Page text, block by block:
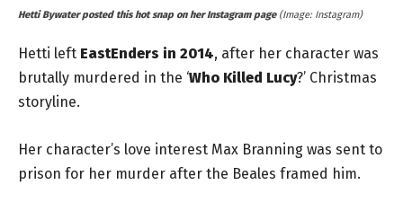
Hetti Bywater posted this hot snap on her Instagram page (Image: Instagram)
Hetti left EastEnders in 2014, after her character was
brutally murdered in the ‘Who Killed Lucy?’ Christmas
storyline.
Her character’s love interest Max Branning was sent to
prison for her murder after the Beales framed him.